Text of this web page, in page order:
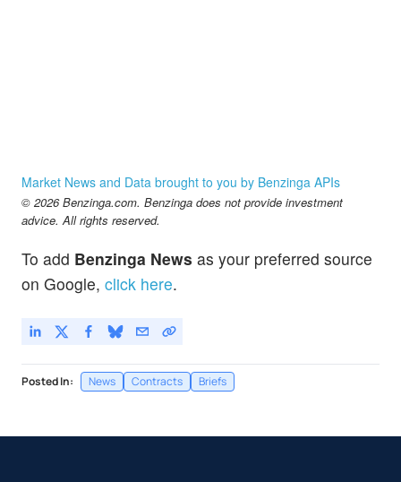
Market News and Data brought to you by Benzinga APIs
© 2026 Benzinga.com. Benzinga does not provide investment
advice. All rights reserved.
To add Benzinga News as your preferred source
on Google, click here.
Posted In: News Contracts Briefs